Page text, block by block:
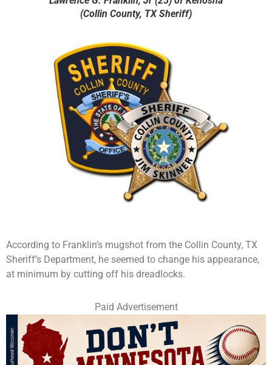
(Collin County, TX Sheriff)
According to Franklin’s mugshot from the Collin County, TX
Sheriff’s Department, he seemed to change his appearance,
at minimum by cutting off his dreadlocks.
Paid Advertisement